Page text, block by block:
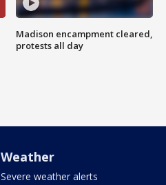
Madison encampment cleared,
protests all day
Weather
Severe weather alerts